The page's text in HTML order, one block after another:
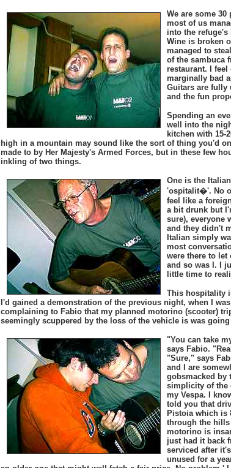
We are some 30
most of us
into the refuge's
Wine is broken
managed to
of the sambuca
restaurant. I feel
marginally bad
Guitars are fully
and the fun
Spending an
well into the
kitchen with 15-
high in a mountain may sound like the sort of thing you'd
made to by Her Majesty's Armed Forces, but in these few
inkling of two things.
One is the
'ospitalit�'. No
feel like a
a bit drunk but
sure), everyone
and they didn't
Italian simply
most
were there to let
and so was I. I
little time to
This hospitality
I'd gained a demonstration of the previous night, when I was
complaining to Fabio that my planned motorino (scooter)
seemingly scuppered by the loss of the vehicle is was
"You can take
says Fabio.
"Sure," says
and I are
gobsmacked by
simplicity of the
my Vespa. I
told you that
Pistoia which is
through the hills
motorino is
just had it back
serviced after
unused for a